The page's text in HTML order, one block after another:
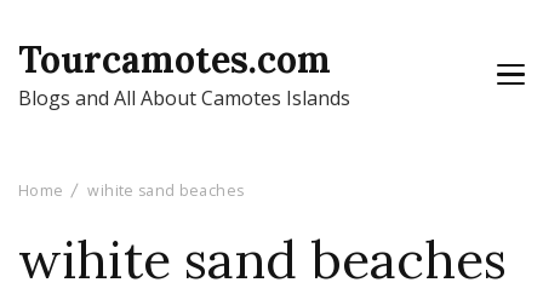
Tourcamotes.com
Blogs and All About Camotes Islands
Home wihite sand beaches
wihite sand beaches